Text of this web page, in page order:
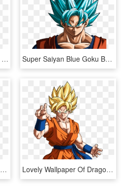
Adult Gohan Super Saiyan - Adult Gohan Dragon Ball Super Saiyan, HD Png Download Super Saiyan Blue Goku By Rayzorblade189 - Dragon Ball Z Goku Blue Super Saiyan, HD Png Download
Dragon Ball Z Clipart Super Saiyan - Dragon Ball Z Gogeta Super Saiyan, HD Png Download Lovely Wallpaper Of Dragon Ball Z Goku Super Saiyans - Dragon Ball Super Goku Super Saiyan, HD Png Download